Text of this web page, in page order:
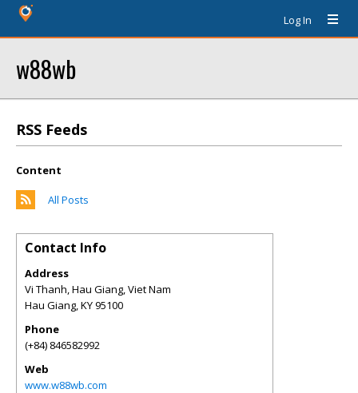
Log In
w88wb
RSS Feeds
Content
All Posts
Contact Info
Address
Vi Thanh, Hau Giang, Viet Nam
Hau Giang,KY95100
Phone
(+84) 846582992
Web
www.w88wb.com